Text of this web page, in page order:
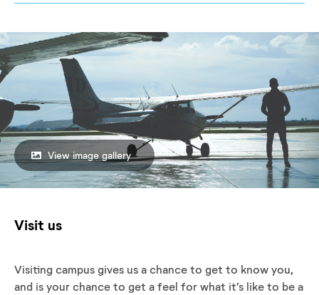
View image gallery
Visit us
Visiting campus gives us a chance to get to know you,
and is your chance to get a feel for what it’s like to be a